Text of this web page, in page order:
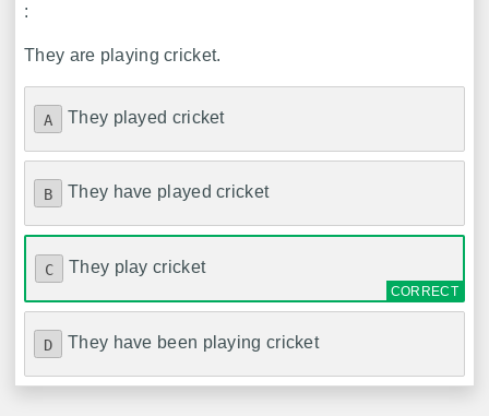
:
They are playing cricket.
A They played cricket
B They have played cricket
C They play cricket
D They have been playing cricket